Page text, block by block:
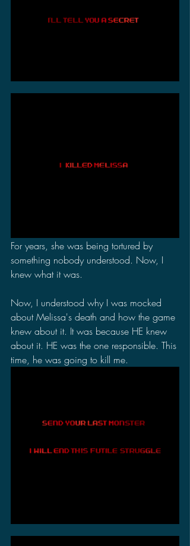
For years, she was being tortured by
something nobody understood. Now, I
knew what it was.
Now, I understood why I was mocked
about Melissa's death and how the game
knew about it. It was because HE knew
about it. HE was the one responsible. This
time, he was going to kill me.